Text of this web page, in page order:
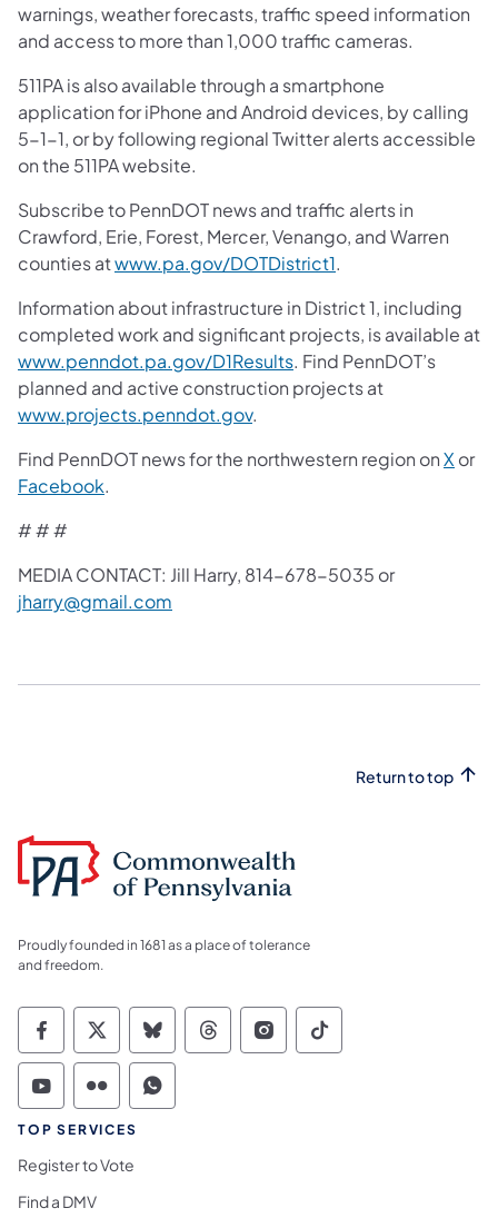
warnings, weather forecasts, traffic speed information
and access to more than 1,000 traffic cameras.
511PA is also available through a smartphone
application for iPhone and Android devices, by calling
5-1-1, or by following regional Twitter alerts accessible
on the 511PA website.
Subscribe to PennDOT news and traffic alerts in
Crawford, Erie, Forest, Mercer, Venango, and Warren
counties atwww.pa.gov/DOTDistrict1.
Information about infrastructure in District 1, including
completed work and significant projects, is available at
www.penndot.pa.gov/D1Results. Find PennDOT’s
planned and active construction projects at
www.projects.penndot.gov.
Find PennDOT news for the northwestern region onX or
Facebook.
# # #
MEDIA CONTACT: Jill Harry, 814-678-5035 or
jharry@gmail.com
Return to top
Proudly founded in 1681 as a place of tolerance
and freedom.
Commonwealth of Pennsylvania Social
Commonwealth of Pennsylvania
Commonwealth of Pennsylvania
Commonwealth of
Commonwealth of
Commonwealth
Commonwealth of Pennsylvania Social
Commonwealth of Pennsylvania
Commonwealth of Pennsylvania
TOP SERVICES
Register to Vote
Find a DMV